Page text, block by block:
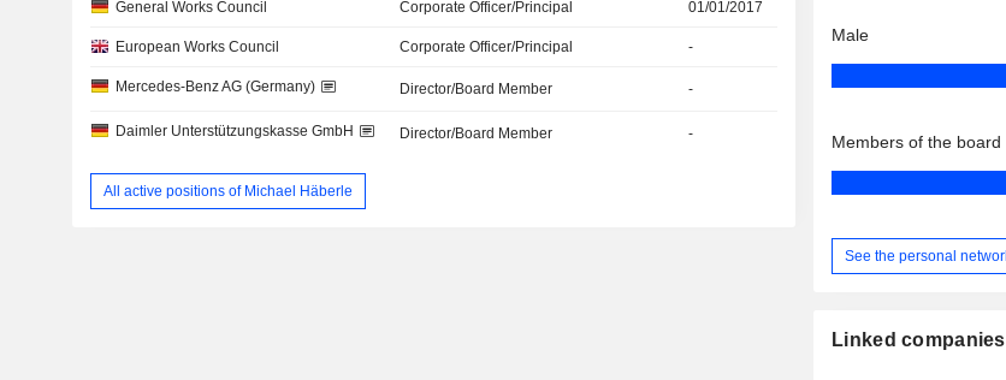
General Works Council Corporate Officer/Principal 01/01/2017
European Works Council Corporate Officer/Principal -
Mercedes-Benz AG (Germany) Director/Board Member -
Daimler Unterstützungskasse GmbH Director/Board Member -
All active positions of Michael Häberle
Male
Members of the board
See the personal
Linked companies